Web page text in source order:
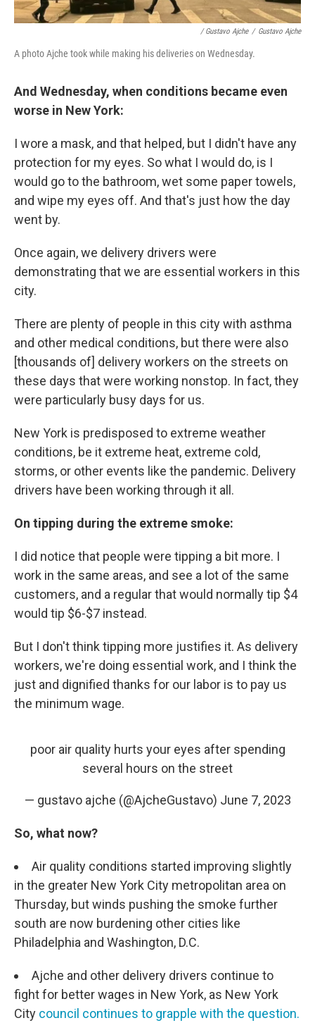
/ Gustavo Ajche / Gustavo Ajche
A photo Ajche took while making his deliveries on Wednesday.
And Wednesday, when conditions became even
worse in New York:
I wore a mask, and that helped, but I didn't have any
protection for my eyes. So what I would do, is I
would go to the bathroom, wet some paper towels,
and wipe my eyes off. And that's just how the day
went by.
Once again, we delivery drivers were
demonstrating that we are essential workers in this
city.
There are plenty of people in this city with asthma
and other medical conditions, but there were also
[thousands of] delivery workers on the streets on
these days that were working nonstop. In fact, they
were particularly busy days for us.
New York is predisposed to extreme weather
conditions, be it extreme heat, extreme cold,
storms, or other events like the pandemic. Delivery
drivers have been working through it all.
On tipping during the extreme smoke:
I did notice that people were tipping a bit more. I
work in the same areas, and see a lot of the same
customers, and a regular that would normally tip $4
would tip $6-$7 instead.
But I don't think tipping more justifies it. As delivery
workers, we're doing essential work, and I think the
just and dignified thanks for our labor is to pay us
the minimum wage.
poor air quality hurts your eyes after spending
several hours on the street
— gustavo ajche (@AjcheGustavo) June 7, 2023
So, what now?
Air quality conditions started improving slightly
in the greater New York City metropolitan area on
Thursday, but winds pushing the smoke further
south are now burdening other cities like
Philadelphia and Washington, D.C.
Ajche and other delivery drivers continue to
fight for better wages in New York, as New York
City council continues to grapple with the question.